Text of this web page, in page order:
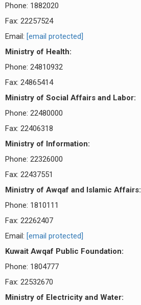
Phone: 1882020
Fax: 22257524
Email: [email protected]
Ministry of Health:
Phone: 24810932
Fax: 24865414
Ministry of Social Affairs and Labor:
Phone: 22480000
Fax: 22406318
Ministry of Information:
Phone: 22326000
Fax: 22437551
Ministry of Awqaf and Islamic Affairs:
Phone: 1810111
Fax: 22262407
Email: [email protected]
Kuwait Awqaf Public Foundation:
Phone: 1804777
Fax: 22532670
Ministry of Electricity and Water: